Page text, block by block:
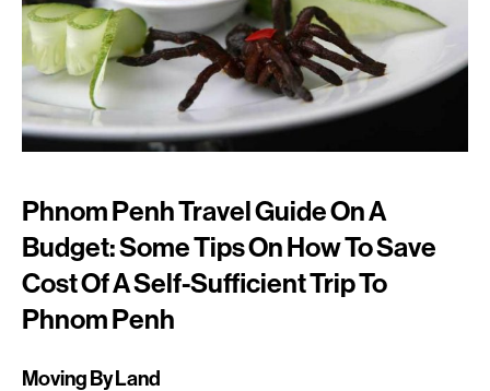
Phnom Penh Travel Guide On A
Budget: Some Tips On How To Save
Cost Of A Self-Sufficient Trip To
Phnom Penh
Moving By Land